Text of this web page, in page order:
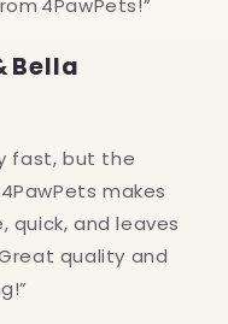
4PawPets!”
Bella
fast, but the
makes
quick, and leaves
quality and